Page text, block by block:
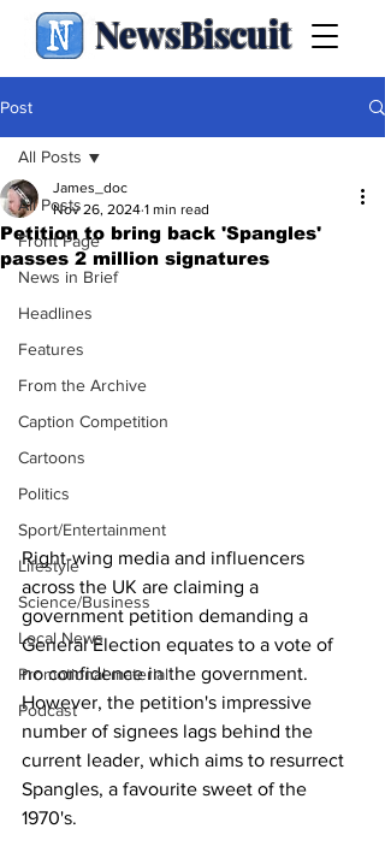
NewsBiscuit
Post
All Posts
Front Page
News in Brief
Headlines
Features
From the Archive
Caption Competition
Cartoons
Politics
Sport/Entertainment
Lifestyle
Science/Business
Local News
Promotional material
Podcast
All Posts
Petition to bring back 'Spangles'
passes 2 million signatures
James_doc
Nov 26, 2024 1 min read
Right-wing media and influencers
across the UK are claiming a
government petition demanding a
General Election equates to a vote of
no confidence in the government.
However, the petition's impressive
number of signees lags behind the
current leader, which aims to resurrect
Spangles, a favourite sweet of the
1970's.